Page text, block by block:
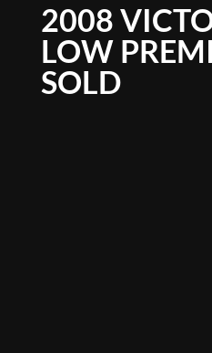
2008
LOW
SOLD